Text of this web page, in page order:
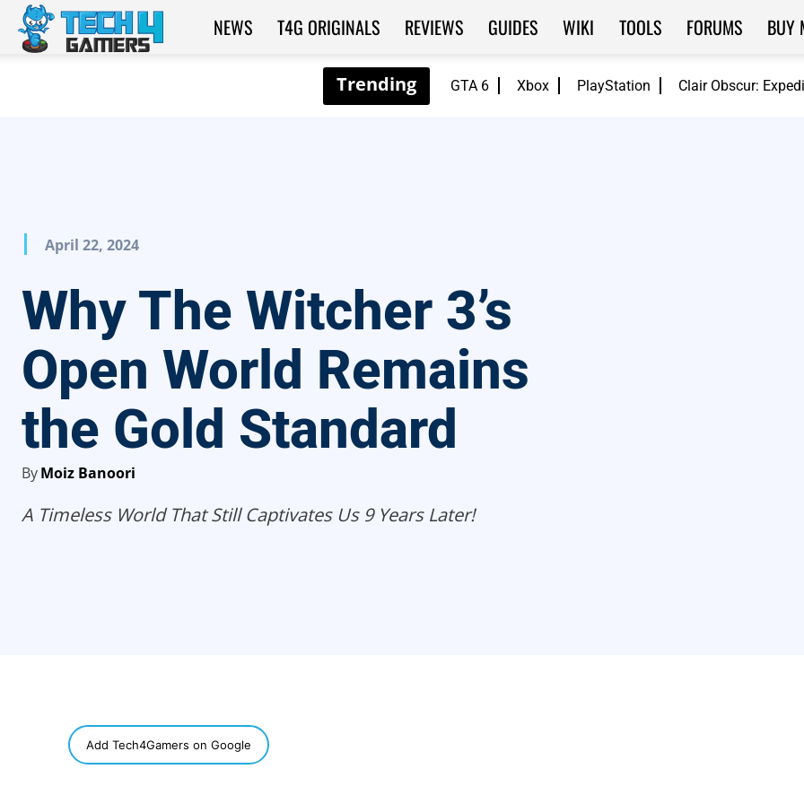
GTA 6 Xbox PlayStation Clair Obscur:
Tech4Gamers
NEWS T4G ORIGINALS REVIEWS GUIDES WIKI TOOLS FORUMS BUY
April 22, 2024
Why The Witcher 3’s
Open World Remains
the Gold Standard
ByMoiz Banoori
A Timeless World That Still Captivates Us 9 Years Later!
Add Tech4Gamers on Google